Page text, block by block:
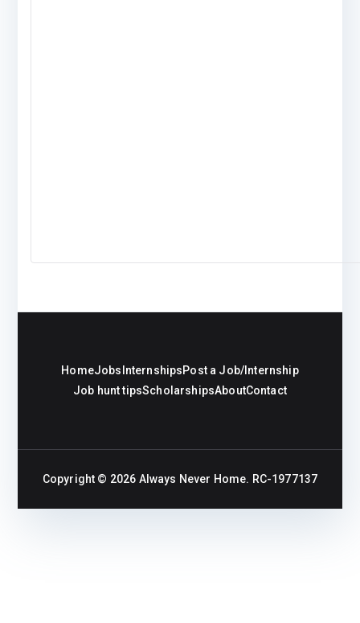
HomeJobs InternshipsPost a Job/Internship
Job hunt tipsScholarshipsAboutContact
Copyright © 2026 Always Never Home. RC-1977137